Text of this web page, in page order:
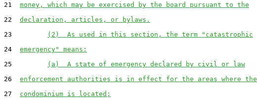
21 money, which may be exercised by the board pursuant to the
22 declaration, articles, or bylaws.
23
(2)  As used in this section, the term "catastrophic
24 emergency" means:
25
(a)  A state of emergency declared by civil or law
26 enforcement authorities is in effect for the areas where the
27 condominium is located;